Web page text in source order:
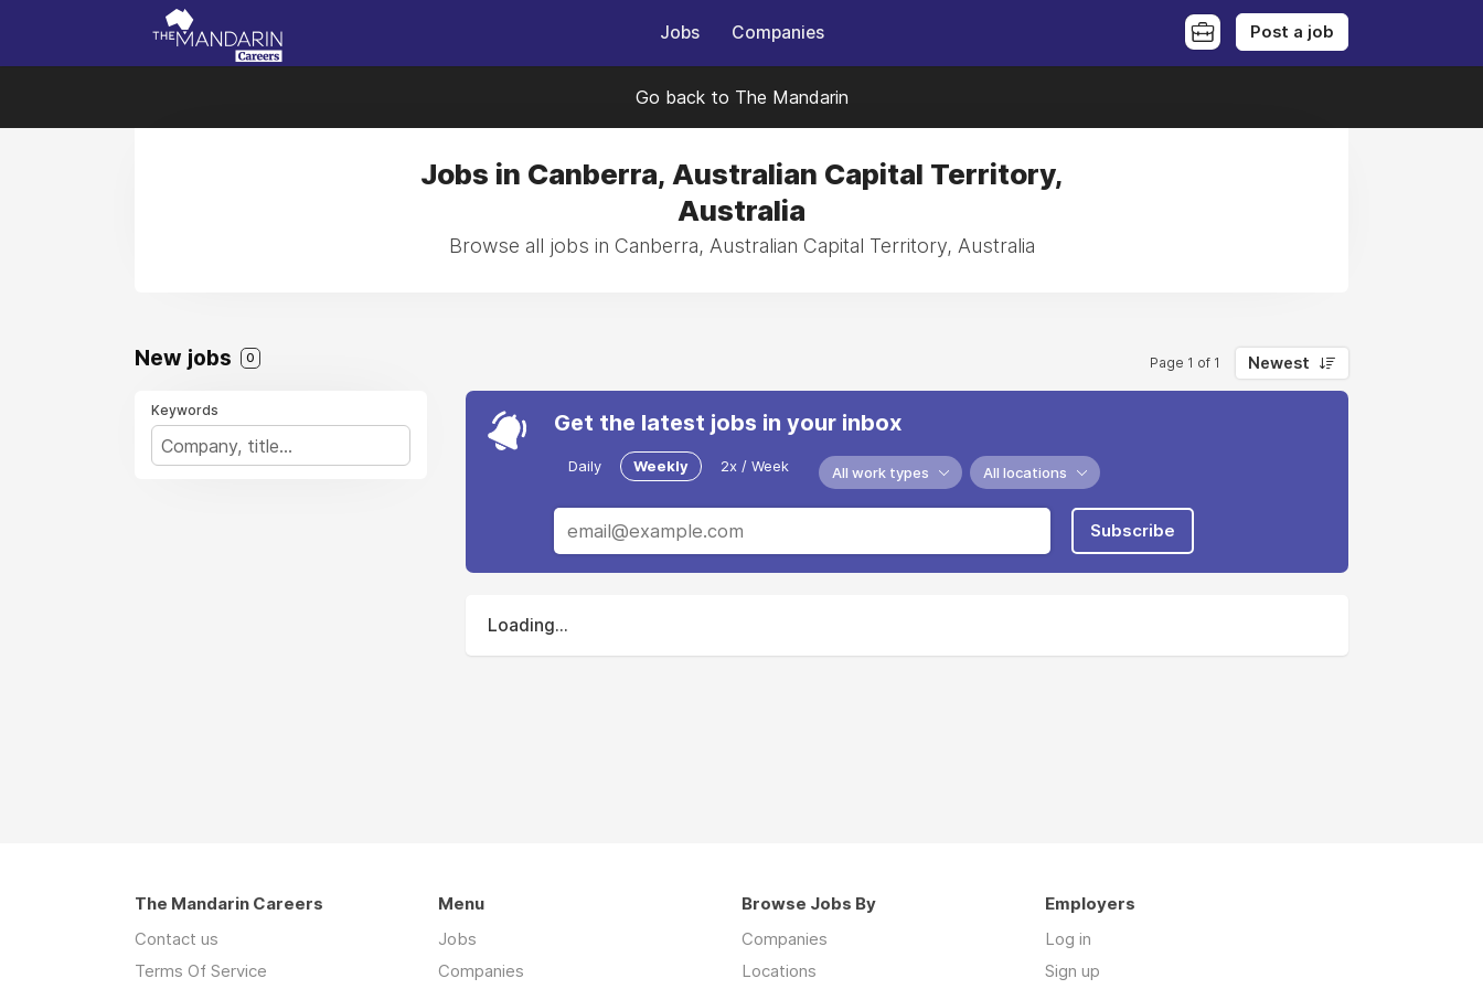
Jobs Companies Post a job
Go back to The Mandarin
Jobs in Canberra, Australian Capital Territory,
Australia
Browse all jobs in Canberra, Australian Capital Territory, Australia
New jobs 0 Page 1 of 1 Newest
Keywords Get the latest jobs in your inbox
Daily Weekly 2x / Week All work types All locations
Subscribe
Loading...
The Mandarin Careers
Contact us
Terms Of Service
Menu
Jobs
Companies
Browse Jobs By
Companies
Locations
Employers
Log in
Sign up